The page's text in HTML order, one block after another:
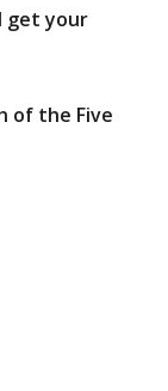
get your
of the Five